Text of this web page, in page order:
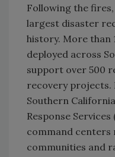
Following the
largest disaster
history. More than
deployed across
support over 500
recovery projects.
Southern
Response
command
communities and